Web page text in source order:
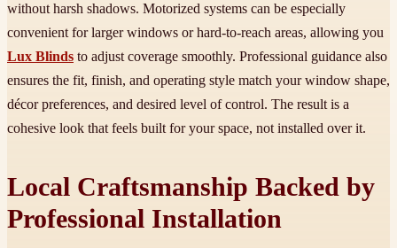
without harsh shadows. Motorized systems can be especially
convenient for larger windows or hard-to-reach areas, allowing you
Lux Blinds to adjust coverage smoothly. Professional guidance also
ensures the fit, finish, and operating style match your window shape,
décor preferences, and desired level of control. The result is a
cohesive look that feels built for your space, not installed over it.
Local Craftsmanship Backed by
Professional Installation